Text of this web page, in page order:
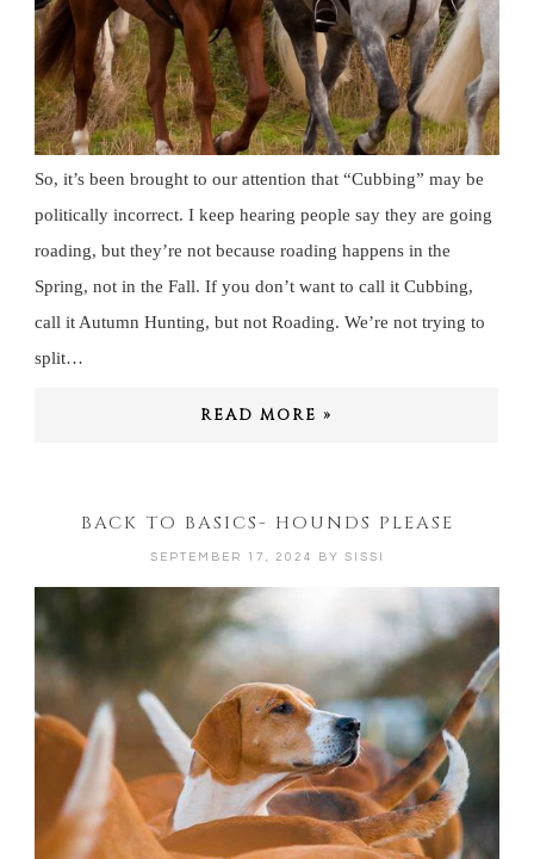
So, it’s been brought to our attention that “Cubbing” may be
politically incorrect. I keep hearing people say they are going
roading, but they’re not because roading happens in the
Spring, not in the Fall. If you don’t want to call it Cubbing,
call it Autumn Hunting, but not Roading. We’re not trying to
split…
READ MORE »
BACK TO BASICS- HOUNDS PLEASE
SEPTEMBER 17, 2024 BY SISSI